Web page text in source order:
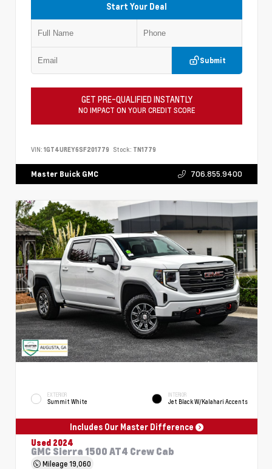
Start Your Deal
Submit
GET PRE-QUALIFIED INSTANTLY
NO IMPACT ON YOUR CREDIT SCORE
VIN: 1GT4UREY6SF201779 Stock: TN1779
Master Buick GMC 706.855.9400
EXTERIOR
Summit White
INTERIOR
Jet Black W/Kalahari Accents
Includes Our Master Difference
Used 2024
GMC Sierra 1500 AT4 Crew Cab
Mileage19,060